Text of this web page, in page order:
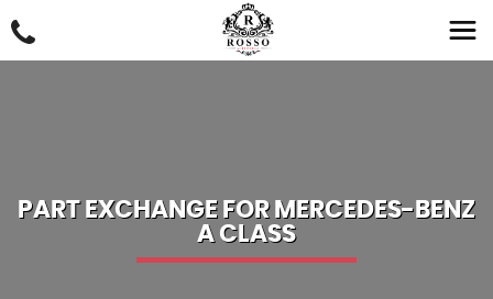
PART EXCHANGE FOR MERCEDES-BENZ
A CLASS